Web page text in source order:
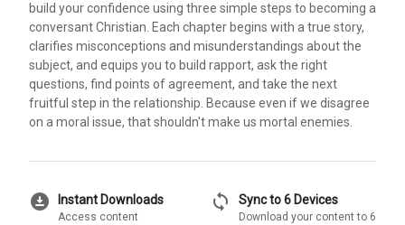
build your confidence using three simple steps to becoming a
conversant Christian. Each chapter begins with a true story,
clarifies misconceptions and misunderstandings about the
subject, and equips you to build rapport, ask the right
questions, find points of agreement, and take the next
fruitful step in the relationship. Because even if we disagree
on a moral issue, that shouldn't make us mortal enemies.
download_for_offline Instant Downloads
Access content
sync Sync to 6 Devices
Download your content to 6